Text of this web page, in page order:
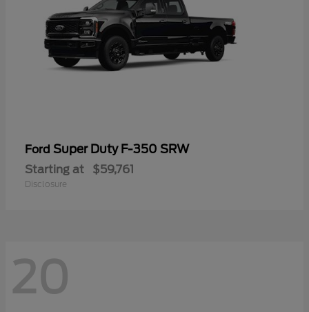
Ford Super Duty F-350 SRW
Starting at $59,761
Disclosure
20